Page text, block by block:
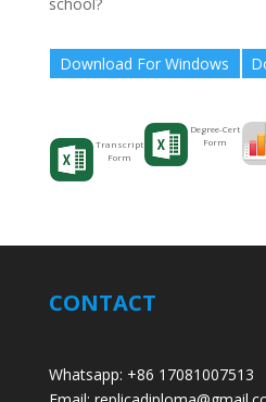
Download For Windows
Transcript
Form
Degree-Cert
Form
CONTACT
Whatsapp: +86 17081007513